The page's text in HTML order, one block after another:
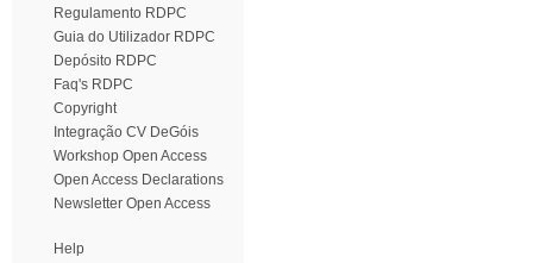
Regulamento RDPC
Guia do Utilizador RDPC
Depósito RDPC
Faq's RDPC
Copyright
Integração CV DeGóis
Workshop Open Access
Open Access Declarations
Newsletter Open Access
Help